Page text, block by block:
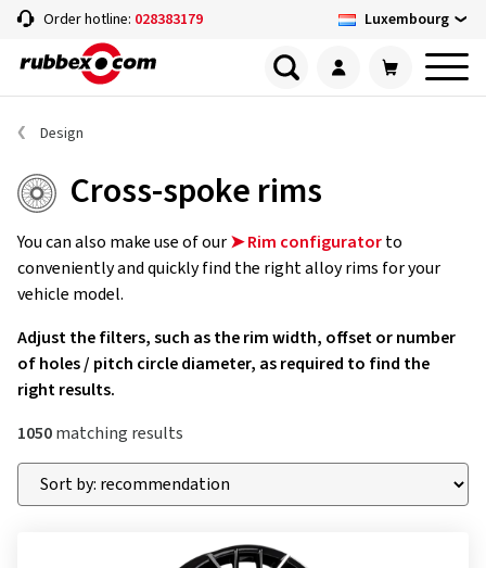
Order hotline: 028383179 Luxembourg
Design
Cross-spoke rims
You can also make use of our➤ Rim configuratorto
conveniently and quickly find the right alloy rims for your
vehicle model.
Adjust the filters, such as the rim width, offset or number
of holes / pitch circle diameter, as required to find the
right results.
1050matching results